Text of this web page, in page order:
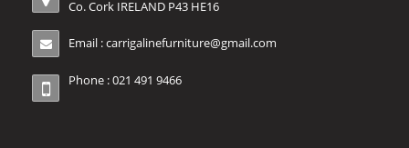
Co. Cork IRELAND P43 HE16
Email :carrigalinefurniture@gmail.com
Phone : 021 491 9466